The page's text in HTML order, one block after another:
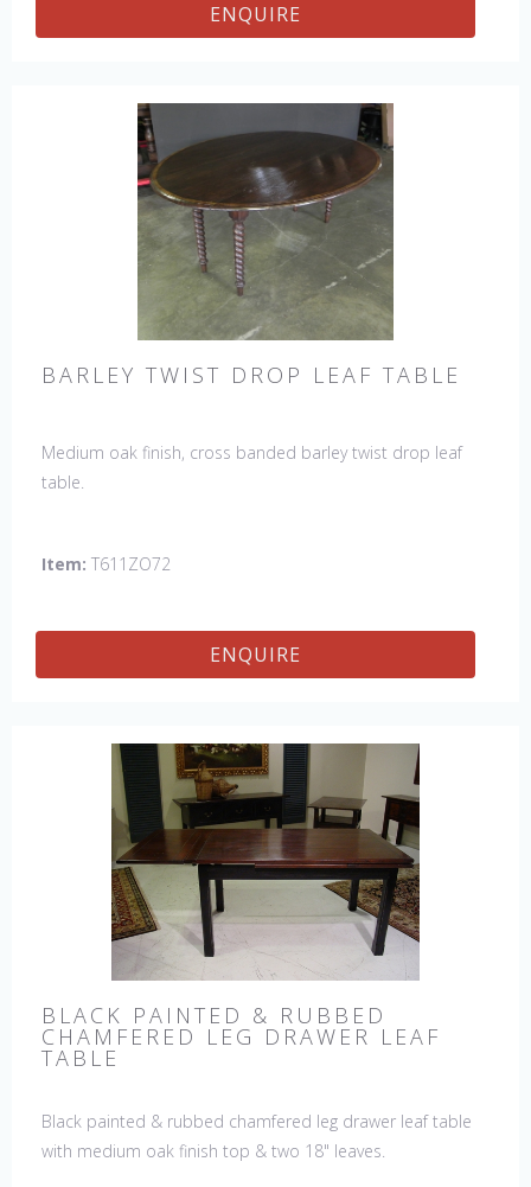
ENQUIRE
BARLEY TWIST DROP LEAF TABLE
Medium oak finish, cross banded barley twist drop leaf
table.
Item: T611ZO72
ENQUIRE
BLACK PAINTED & RUBBED
CHAMFERED LEG DRAWER LEAF
TABLE
Black painted & rubbed chamfered leg drawer leaf table
with medium oak finish top & two 18" leaves.